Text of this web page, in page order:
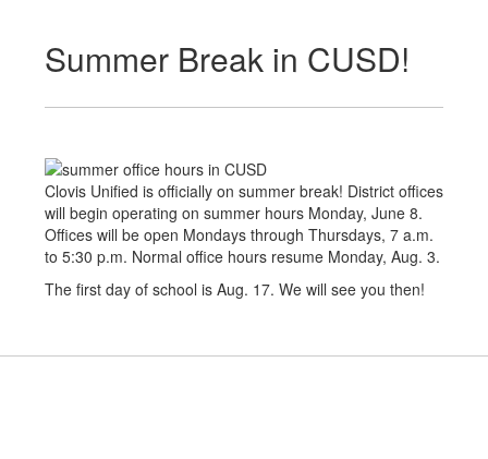
Summer Break in CUSD!
Clovis Unified is officially on summer break! District offices
will begin operating on summer hours Monday, June 8.
Offices will be open Mondays through Thursdays, 7 a.m.
to 5:30 p.m. Normal office hours resume Monday, Aug. 3.
The first day of school is Aug. 17. We will see you then!